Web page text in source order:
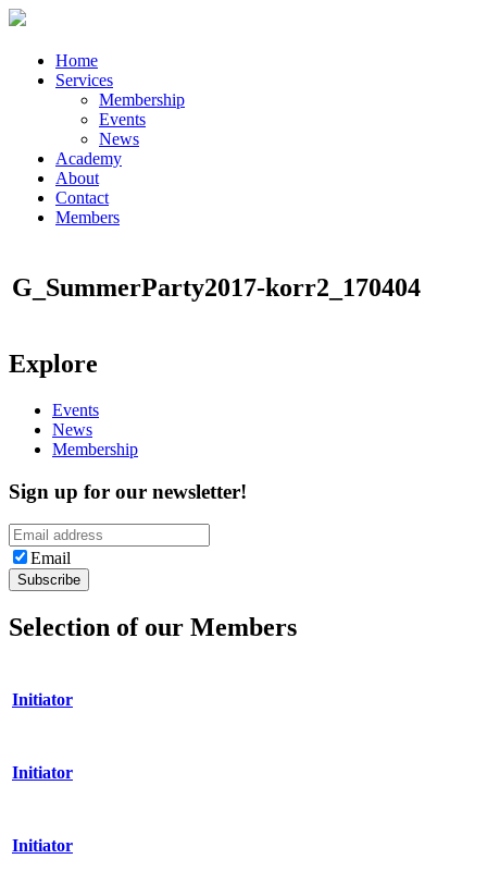
Home
Services
Membership
Events
News
Academy
About
Contact
Members
G_SummerParty2017-korr2_170404
Explore
Events
News
Membership
Sign up for our newsletter!
Email
Selection of our Members
Initiator
Initiator
Initiator